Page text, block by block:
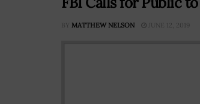
BY MATTHEW NELSON JUNE 12, 2019